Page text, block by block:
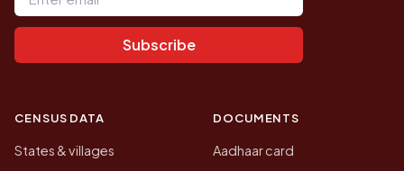
Subscribe
CENSUS DATA
States & villages
DOCUMENTS
Aadhaar card